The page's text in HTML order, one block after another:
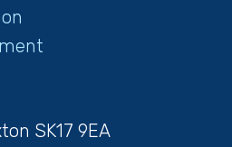
SK17 9EA